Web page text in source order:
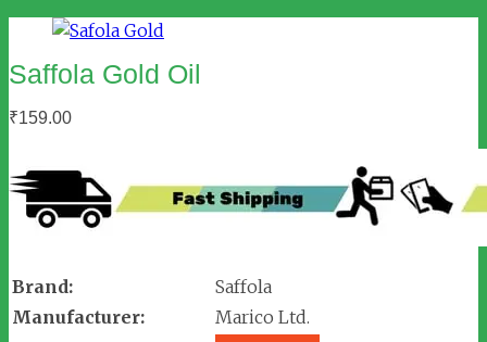
Saffola Gold Oil
₹159.00
Brand:
Saffola
Manufacturer:
Marico Ltd.